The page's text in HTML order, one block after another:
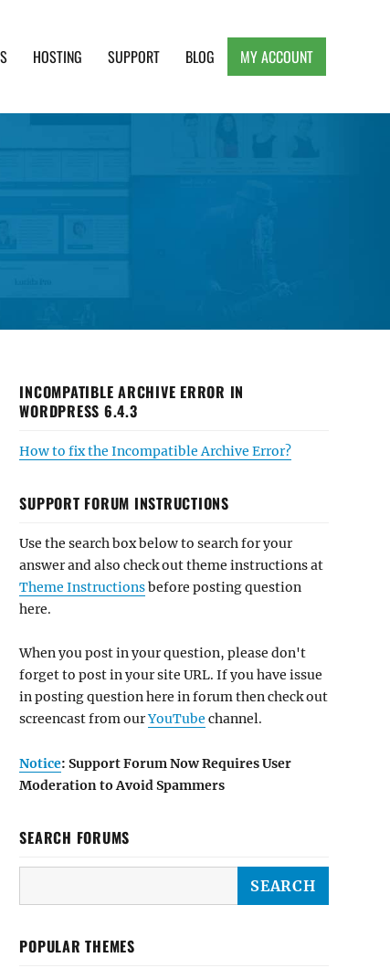
HOSTING SUPPORT BLOG MY ACCOUNT
INCOMPATIBLE ARCHIVE ERROR IN
WORDPRESS 6.4.3
How to fix the Incompatible Archive Error?
SUPPORT FORUM INSTRUCTIONS
Use the search box below to search for your
answer and also check out theme instructions at
Theme Instructionsbefore posting question
here.
When you post in your question, please don't
forget to post in your site URL. If you have issue
in posting question here in forum then check out
screencast from ourYouTube channel.
Notice: Support Forum Now Requires User
Moderation to Avoid Spammers
SEARCH FORUMS
POPULAR THEMES